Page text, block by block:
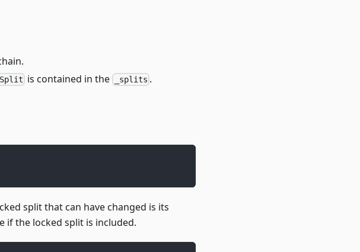
is contained in the _splits .
split that can have changed is its
if the locked split is included.